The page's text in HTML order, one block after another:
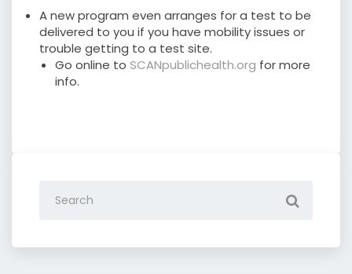
A new program even arranges for a test to be
delivered to you if you have mobility issues or
trouble getting to a test site.
Go online to SCANpublichealth.org for more
info.